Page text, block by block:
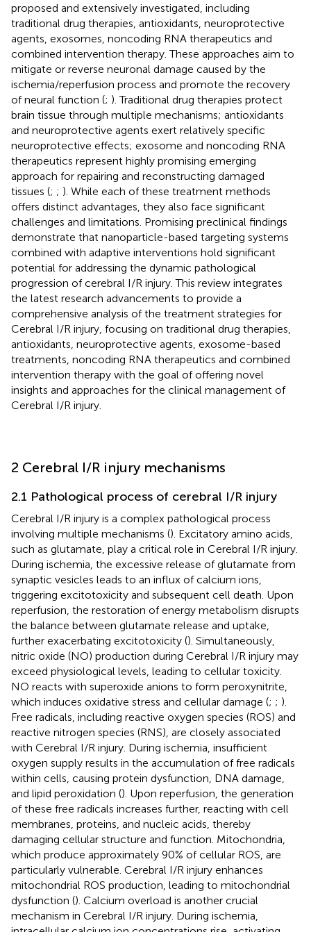
proposed and extensively investigated, including
traditional drug therapies, antioxidants, neuroprotective
agents, exosomes, noncoding RNA therapeutics and
combined intervention therapy. These approaches aim to
mitigate or reverse neuronal damage caused by the
ischemia/reperfusion process and promote the recovery
of neural function (; ). Traditional drug therapies protect
brain tissue through multiple mechanisms; antioxidants
and neuroprotective agents exert relatively specific
neuroprotective effects; exosome and noncoding RNA
therapeutics represent highly promising emerging
approach for repairing and reconstructing damaged
tissues (; ; ). While each of these treatment methods
offers distinct advantages, they also face significant
challenges and limitations. Promising preclinical findings
demonstrate that nanoparticle-based targeting systems
combined with adaptive interventions hold significant
potential for addressing the dynamic pathological
progression of cerebral I/R injury. This review integrates
the latest research advancements to provide a
comprehensive analysis of the treatment strategies for
Cerebral I/R injury, focusing on traditional drug therapies,
antioxidants, neuroprotective agents, exosome-based
treatments, noncoding RNA therapeutics and combined
intervention therapy with the goal of offering novel
insights and approaches for the clinical management of
Cerebral I/R injury.
2 Cerebral I/R injury mechanisms
2.1 Pathological process of cerebral I/R injury
Cerebral I/R injury is a complex pathological process
involving multiple mechanisms (). Excitatory amino acids,
such as glutamate, play a critical role in Cerebral I/R injury.
During ischemia, the excessive release of glutamate from
synaptic vesicles leads to an influx of calcium ions,
triggering excitotoxicity and subsequent cell death. Upon
reperfusion, the restoration of energy metabolism disrupts
the balance between glutamate release and uptake,
further exacerbating excitotoxicity (). Simultaneously,
nitric oxide (NO) production during Cerebral I/R injury may
exceed physiological levels, leading to cellular toxicity.
NO reacts with superoxide anions to form peroxynitrite,
which induces oxidative stress and cellular damage (; ; ).
Free radicals, including reactive oxygen species (ROS) and
reactive nitrogen species (RNS), are closely associated
with Cerebral I/R injury. During ischemia, insufficient
oxygen supply results in the accumulation of free radicals
within cells, causing protein dysfunction, DNA damage,
and lipid peroxidation (). Upon reperfusion, the generation
of these free radicals increases further, reacting with cell
membranes, proteins, and nucleic acids, thereby
damaging cellular structure and function. Mitochondria,
which produce approximately 90% of cellular ROS, are
particularly vulnerable. Cerebral I/R injury enhances
mitochondrial ROS production, leading to mitochondrial
dysfunction (). Calcium overload is another crucial
mechanism in Cerebral I/R injury. During ischemia,